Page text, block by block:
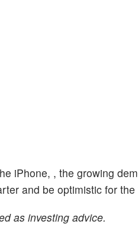
iPhone, , the growing
and be optimistic for
as investing advice.